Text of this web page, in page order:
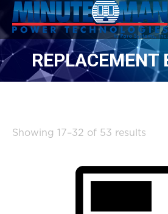
REPLACEMENT
Showing 17–32 of 53 results